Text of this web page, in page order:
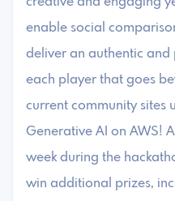
enable social
deliver an authentic
each player that goes
current community sites
Generative AI on AWS!
week during the
win additional prizes,